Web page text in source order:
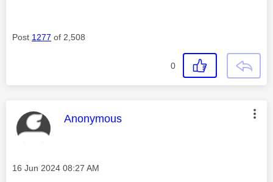
Post 1277 of 2,508
0
This message was authored by:
Anonymous
Message posted on
‎16 Jun 2024 08:27 AM